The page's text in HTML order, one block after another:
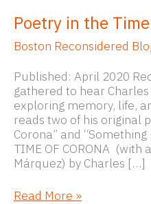
Poetry in the
Boston Reconsidered
Published: April 2020
gathered to hear
exploring memory, life,
reads two of his original
Corona” and “Something
TIME OF CORONA (with
Márquez) by Charles […]
Poetry
Read More »